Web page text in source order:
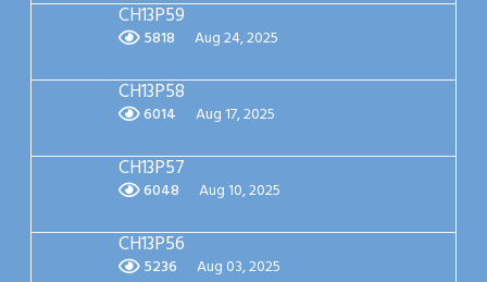
CH13P59
5818 Aug 24, 2025
CH13P58
6014 Aug 17, 2025
CH13P57
6048 Aug 10, 2025
CH13P56
5236 Aug 03, 2025